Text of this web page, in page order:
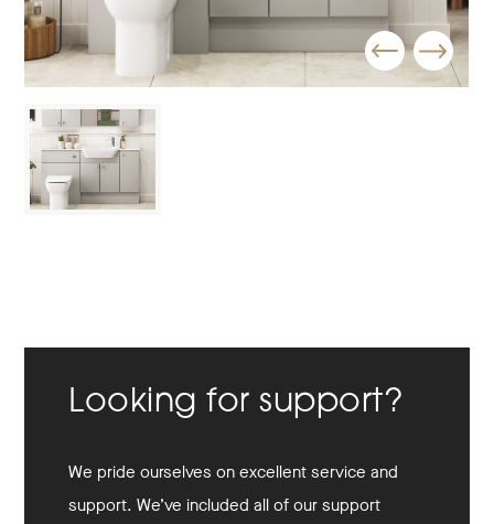
Looking for support?
We pride ourselves on excellent service and
support. We’ve included all of our support